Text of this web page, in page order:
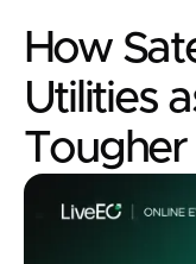
How
Utilities
Tougher